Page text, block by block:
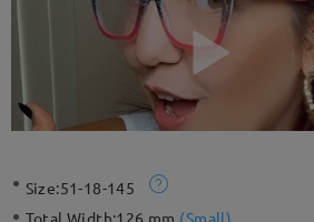
Size:51-18-145
Total Width:126 mm (Small)